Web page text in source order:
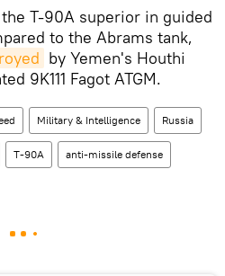
T-90A superior in guided
to the Abrams tank,
by Yemen's Houthi
9K111 Fagot ATGM.
Military & Intelligence Russia
T-90A anti-missile defense